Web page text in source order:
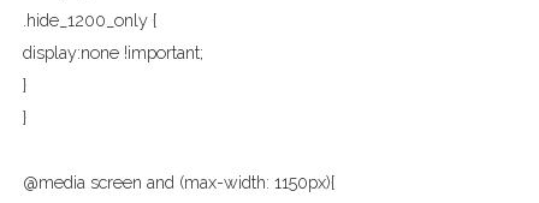
.hide_1200_only {
display:none !important;
}
}
@media screen and (max-width: 1150px){